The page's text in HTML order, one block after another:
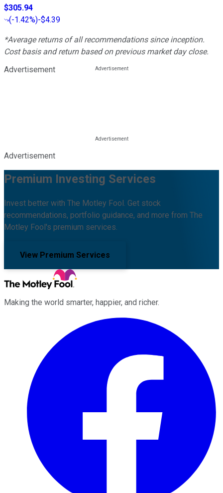
$305.94
(-1.42%)-$4.39
*Average returns of all recommendations since inception.
Cost basis and return based on previous market day close.
Advertisement
Advertisement
Premium Investing Services
Invest better with The Motley Fool. Get stock
recommendations, portfolio guidance, and more from The
Motley Fool's premium services.
View Premium Services
Making the world smarter, happier, and richer.